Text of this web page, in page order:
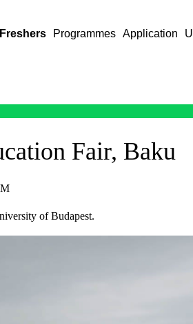
Programmes Application
Fair, Baku
of Budapest.